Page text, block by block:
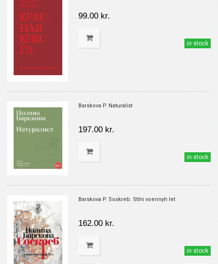
99.00 kr.
in stock
Barskova P. Naturalist
197.00 kr.
in stock
Barskova P. Soskreb. Stihi voennyh let
162.00 kr.
in stock